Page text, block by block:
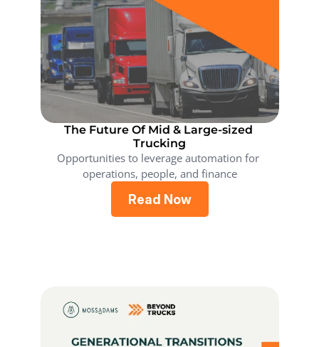
The Future Of Mid & Large-sized
Trucking
Opportunities to leverage automation for
operations, people, and finance
Read Now